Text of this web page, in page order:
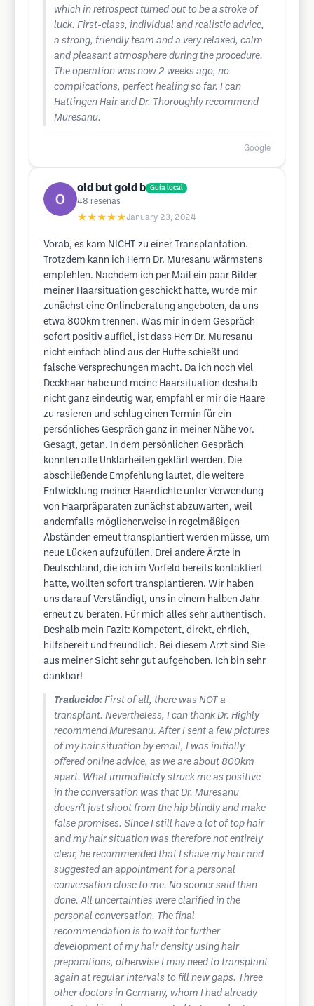
which in retrospect turned out to be a stroke of
luck. First-class, individual and realistic advice,
a strong, friendly team and a very relaxed, calm
and pleasant atmosphere during the procedure.
The operation was now 2 weeks ago, no
complications, perfect healing so far. I can
Hattingen Hair and Dr. Thoroughly recommend
Muresanu.
Google
old but gold b Guía local
48 reseñas
★★★★★January 23, 2024
Vorab, es kam NICHT zu einer Transplantation.
Trotzdem kann ich Herrn Dr. Muresanu wärmstens
empfehlen. Nachdem ich per Mail ein paar Bilder
meiner Haarsituation geschickt hatte, wurde mir
zunächst eine Onlineberatung angeboten, da uns
etwa 800km trennen. Was mir in dem Gespräch
sofort positiv auffiel, ist dass Herr Dr. Muresanu
nicht einfach blind aus der Hüfte schießt und
falsche Versprechungen macht. Da ich noch viel
Deckhaar habe und meine Haarsituation deshalb
nicht ganz eindeutig war, empfahl er mir die Haare
zu rasieren und schlug einen Termin für ein
persönliches Gespräch ganz in meiner Nähe vor.
Gesagt, getan. In dem persönlichen Gespräch
konnten alle Unklarheiten geklärt werden. Die
abschließende Empfehlung lautet, die weitere
Entwicklung meiner Haardichte unter Verwendung
von Haarpräparaten zunächst abzuwarten, weil
andernfalls möglicherweise in regelmäßigen
Abständen erneut transplantiert werden müsse, um
neue Lücken aufzufüllen. Drei andere Ärzte in
Deutschland, die ich im Vorfeld bereits kontaktiert
hatte, wollten sofort transplantieren. Wir haben
uns darauf Verständigt, uns in einem halben Jahr
erneut zu beraten. Für mich alles sehr authentisch.
Deshalb mein Fazit: Kompetent, direkt, ehrlich,
hilfsbereit und freundlich. Bei diesem Arzt sind Sie
aus meiner Sicht sehr gut aufgehoben. Ich bin sehr
dankbar!
Traducido: First of all, there was NOT a
transplant. Nevertheless, I can thank Dr. Highly
recommend Muresanu. After I sent a few pictures
of my hair situation by email, I was initially
offered online advice, as we are about 800km
apart. What immediately struck me as positive
in the conversation was that Dr. Muresanu
doesn't just shoot from the hip blindly and make
false promises. Since I still have a lot of top hair
and my hair situation was therefore not entirely
clear, he recommended that I shave my hair and
suggested an appointment for a personal
conversation close to me. No sooner said than
done. All uncertainties were clarified in the
personal conversation. The final
recommendation is to wait for further
development of my hair density using hair
preparations, otherwise I may need to transplant
again at regular intervals to fill new gaps. Three
other doctors in Germany, whom I had already